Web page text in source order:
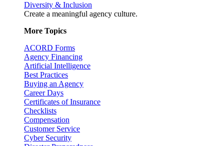
Diversity & Inclusion
Create a meaningful agency culture.
More Topics
ACORD Forms
Agency Financing
Artificial Intelligence
Best Practices
Buying an Agency
Career Days
Certificates of Insurance
Checklists
Compensation
Customer Service
Cyber Security